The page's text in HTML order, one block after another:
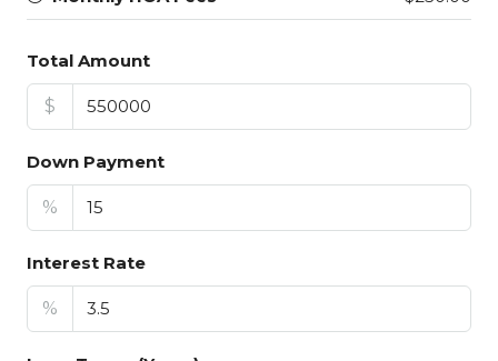
Total Amount
$
Down Payment
%
Interest Rate
%